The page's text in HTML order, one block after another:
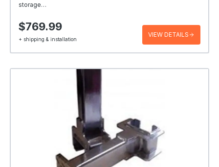
storage…
$769.99
+ shipping & installation
VIEW DETAILS